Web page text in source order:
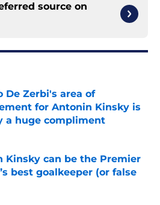
source on
De Zerbi's area of
for Antonin Kinsky is
a huge compliment
on Invalid Date
Kinsky can be the Premier
best goalkeeper (or false
on Invalid Date